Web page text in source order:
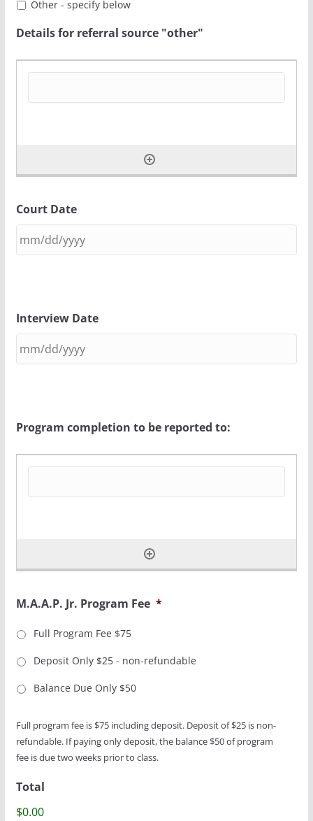
Other - specify below
Details for referral source "other"
Court Date
Interview Date
Program completion to be reported to:
M.A.A.P. Jr. Program Fee *
Full Program Fee $75
Deposit Only $25 - non-refundable
Balance Due Only $50
Full program fee is $75 including deposit. Deposit of $25 is non-
refundable. If paying only deposit, the balance $50 of program
fee is due two weeks prior to class.
Total
$0.00